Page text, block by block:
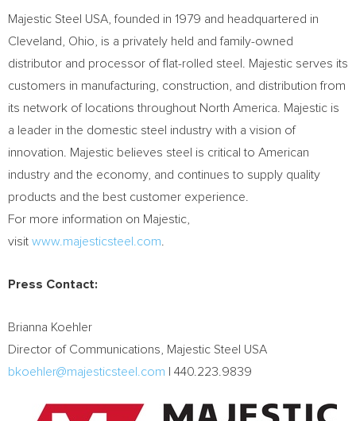
Majestic Steel USA, founded in 1979 and headquartered in
Cleveland, Ohio, is a privately held and family-owned
distributor and processor of flat-rolled steel. Majestic serves its
customers in manufacturing, construction, and distribution from
its network of locations throughout North America. Majestic is
a leader in the domestic steel industry with a vision of
innovation. Majestic believes steel is critical to American
industry and the economy, and continues to supply quality
products and the best customer experience.
For more information on Majestic,
visit www.majesticsteel.com
Press Contact:
Brianna Koehler
Director of Communications, Majestic Steel USA
bkoehler@majesticsteel.com | 440.223.9839